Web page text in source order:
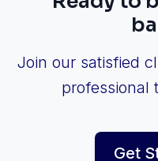
Join our satisfied
professional
Get